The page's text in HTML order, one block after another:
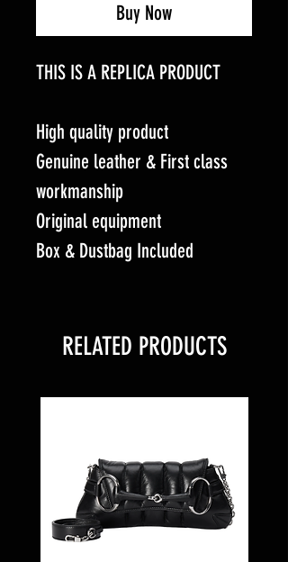
Buy Now
THIS IS A REPLICA PRODUCT
High quality product
Genuine leather & First class
workmanship
Original equipment
Box & Dustbag Included
RELATED PRODUCTS